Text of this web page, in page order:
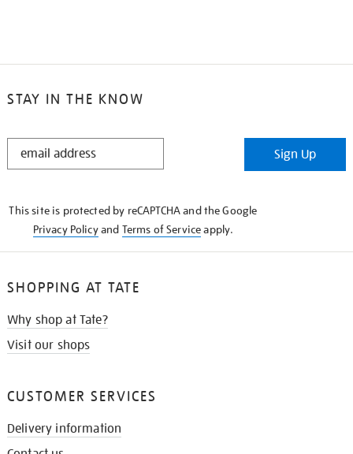
STAY IN THE KNOW
STAY
Sign Up
This site is protected by reCAPTCHA and the Google
Privacy Policyand Terms of Serviceapply.
SHOPPING AT TATE
Why shop at Tate?
Visit our shops
CUSTOMER SERVICES
Delivery information